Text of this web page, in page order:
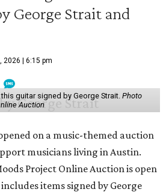
George Strait and
2026 | 6:15 pm
guitar signed by George Strait. Photo
Auction
on a music-themed auction
musicians living in Austin.
Project Online Auction is open
items signed by George